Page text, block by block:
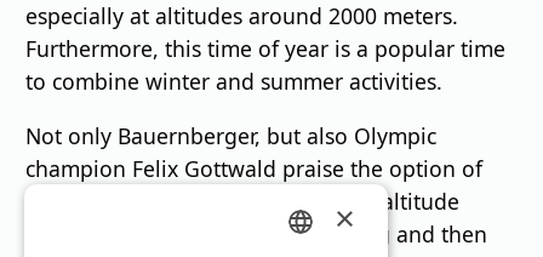
especially at altitudes around 2000 meters.
Furthermore, this time of year is a popular time
to combine winter and summer activities.
Not only Bauernberger, but also Olympic
champion Felix Gottwald praise the option of
enjoying the slopes – or even high-altitude
cross-country trails – in the morning and then
×